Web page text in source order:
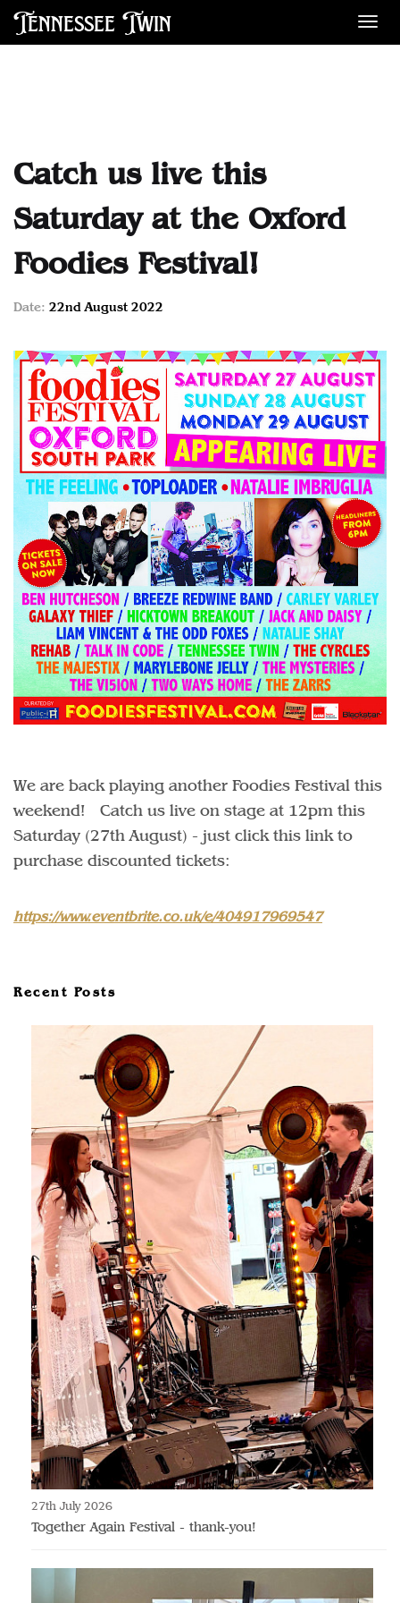
Tennessee Twin
Catch us live this
Saturday at the Oxford
Foodies Festival!
Date: 22nd August 2022
We are back playing another Foodies Festival this
weekend! Catch us live on stage at 12pm this
Saturday (27th August) - just click this link to
purchase discounted tickets:
https://www.eventbrite.co.uk/e/404917969547
Recent Posts
27th July 2026
Together Again Festival - thank-you!